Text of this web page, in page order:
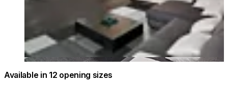
Available in 12 opening sizes